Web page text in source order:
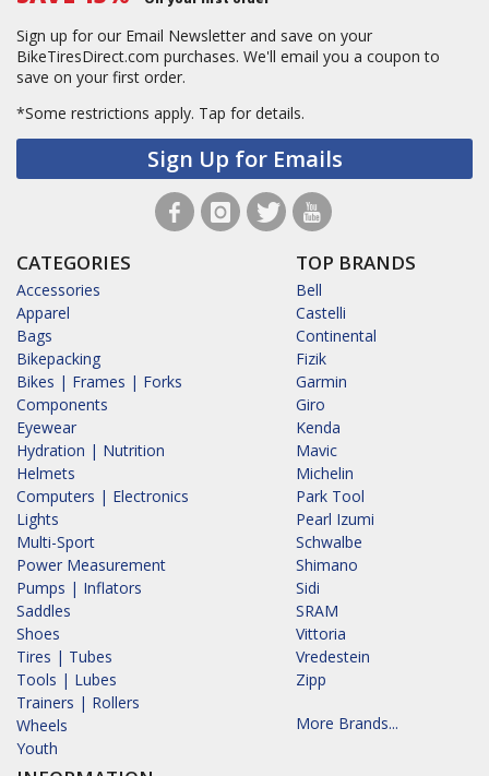
Sign up for our Email Newsletter and save on your
BikeTiresDirect.com purchases. We'll email you a coupon to
save on your first order.
*Some restrictions apply. Tap for details.
Sign Up for Emails
CATEGORIES
Accessories
Apparel
Bags
Bikepacking
Bikes | Frames | Forks
Components
Eyewear
Hydration | Nutrition
Helmets
Computers | Electronics
Lights
Multi-Sport
Power Measurement
Pumps | Inflators
Saddles
Shoes
Tires | Tubes
Tools | Lubes
Trainers | Rollers
Wheels
Youth
TOP BRANDS
Bell
Castelli
Continental
Fizik
Garmin
Giro
Kenda
Mavic
Michelin
Park Tool
Pearl Izumi
Schwalbe
Shimano
Sidi
SRAM
Vittoria
Vredestein
Zipp
More Brands...